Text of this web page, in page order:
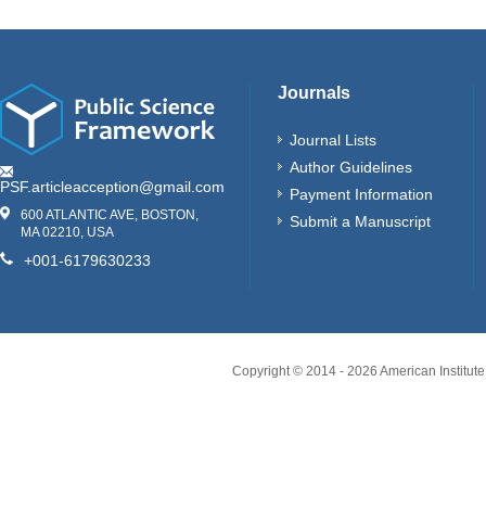
PSF.articleacception@gmail.com
600 ATLANTIC AVE, BOSTON,
MA 02210, USA
+001-6179630233
Journals
Journal Lists
Author Guidelines
Payment Information
Submit a Manuscript
Copyright © 2014 - 2026 American